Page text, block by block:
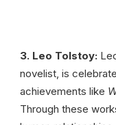
3. Leo Tolstoy:
novelist, is
achievements like
Through these